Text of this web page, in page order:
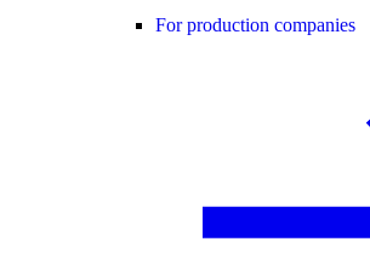
For production companies